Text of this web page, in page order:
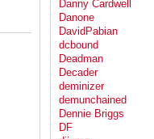
Danny Cardwell
Danone
DavidPabian
dcbound
Deadman
Decader
deminizer
demunchained
Dennie Briggs
DF